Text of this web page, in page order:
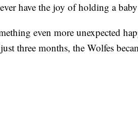
have the joy of holding a
even more unexpected
three months, the Wolfes